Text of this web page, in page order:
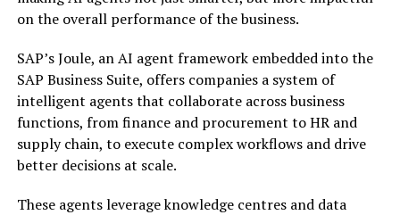
on the overall performance of the business.
SAP’s Joule, an AI agent framework embedded into the
SAP Business Suite, offers companies a system of
intelligent agents that collaborate across business
functions, from finance and procurement to HR and
supply chain, to execute complex workflows and drive
better decisions at scale.
These agents leverage knowledge centres and data